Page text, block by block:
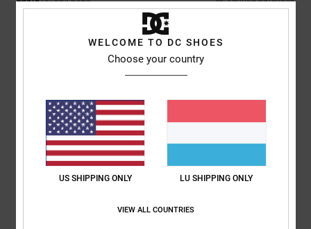
The smallest amount of green die had ran off the suede onto the white.
/5 Size: Perfect size
5 /5
9. Juli 2026
/5 Value for money: 5 : Perfect size Material: 5
I recommend this product
WELCOME TO DC SHOES
Choose your country
US SHIPPING ONLY LU SHIPPING ONLY
VIEW ALL COUNTRIES